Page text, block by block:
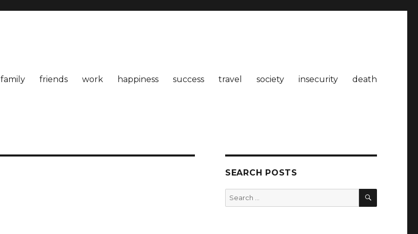
family friends work happiness success travel society insecurity death
SEARCH POSTS
Search
for:
SEARCH